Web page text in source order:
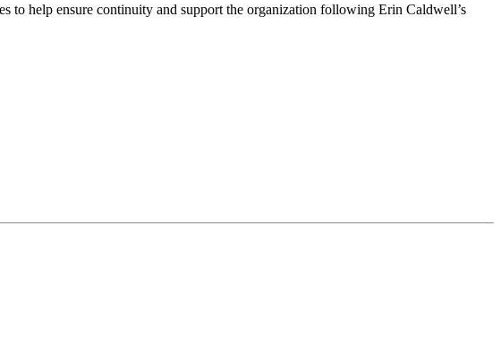
to help ensure continuity and support the organization following Erin Caldwell’s